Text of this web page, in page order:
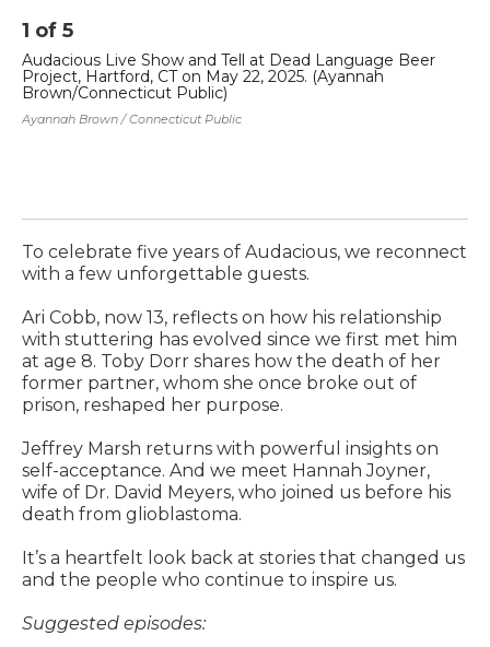
1 of 5
Audacious Live Show and Tell at Dead Language Beer
Project, Hartford, CT on May 22, 2025. (Ayannah
Brown/Connecticut Public)
Ayannah Brown / Connecticut Public
To celebrate five years of Audacious, we reconnect
with a few unforgettable guests.
Ari Cobb, now 13, reflects on how his relationship
with stuttering has evolved since we first met him
at age 8. Toby Dorr shares how the death of her
former partner, whom she once broke out of
prison, reshaped her purpose.
Jeffrey Marsh returns with powerful insights on
self-acceptance. And we meet Hannah Joyner,
wife of Dr. David Meyers, who joined us before his
death from glioblastoma.
It’s a heartfelt look back at stories that changed us
and the people who continue to inspire us.
Suggested episodes: